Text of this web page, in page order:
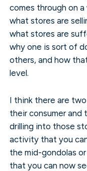
comes through on
what stores are
what stores are
why one is sort of
others, and how
level.
I think there are
their consumer
drilling into those
activity that you
the mid-gondolas
that you can now